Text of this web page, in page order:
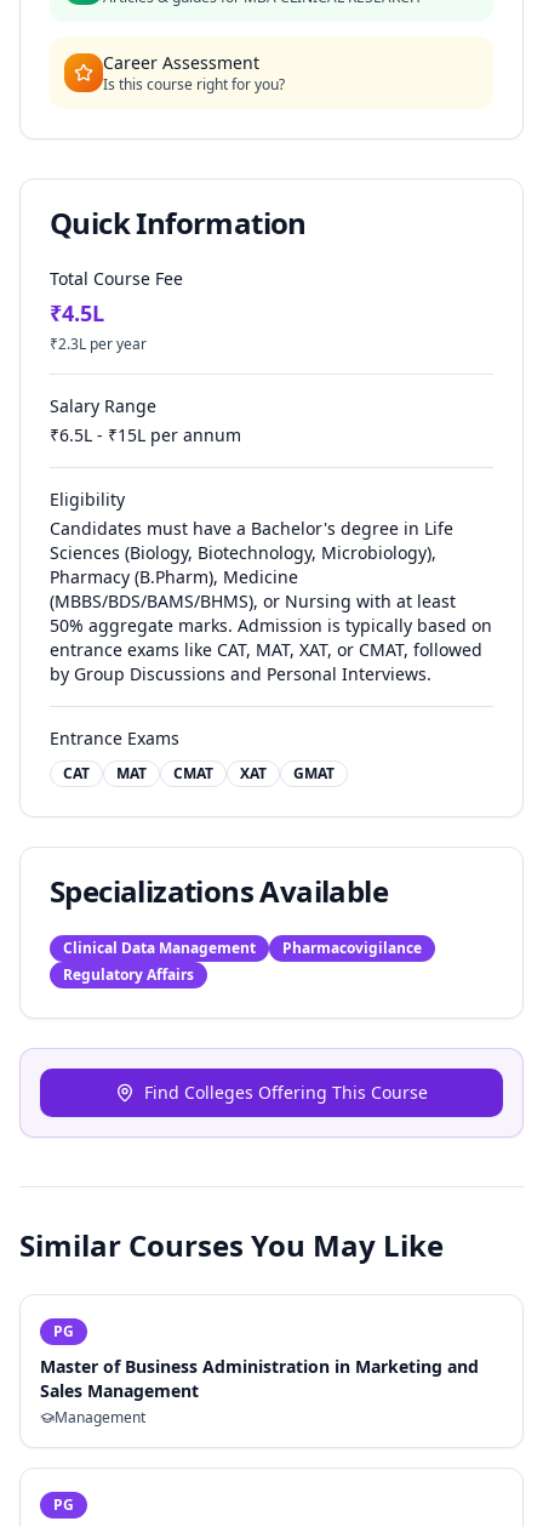
Career Assessment
Is this course right for you?
Quick Information
Total Course Fee
₹4.5L
₹2.3L per year
Salary Range
₹6.5L - ₹15L per annum
Eligibility
Candidates must have a Bachelor's degree in Life
Sciences (Biology, Biotechnology, Microbiology),
Pharmacy (B.Pharm), Medicine
(MBBS/BDS/BAMS/BHMS), or Nursing with at least
50% aggregate marks. Admission is typically based on
entrance exams like CAT, MAT, XAT, or CMAT, followed
by Group Discussions and Personal Interviews.
Entrance Exams
CAT MAT CMAT XAT GMAT
Specializations Available
Clinical Data Management
Pharmacovigilance
Regulatory Affairs
Find Colleges Offering This Course
Similar Courses You May Like
PG
Master of Business Administration in Marketing and
Sales Management
Management
PG